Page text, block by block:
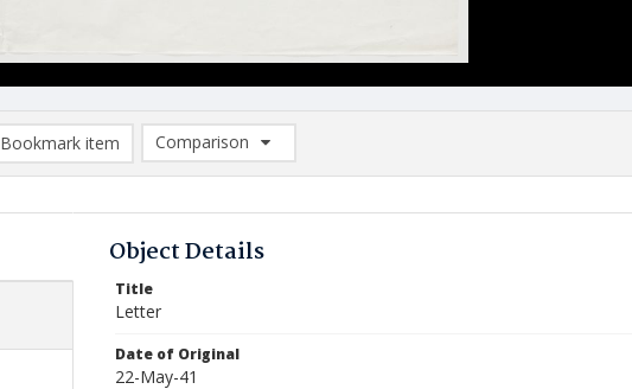
Bookmark item
Comparison
Comparison List: (0/2)
Object Details
Title
Letter
Date of Original
22-May-41